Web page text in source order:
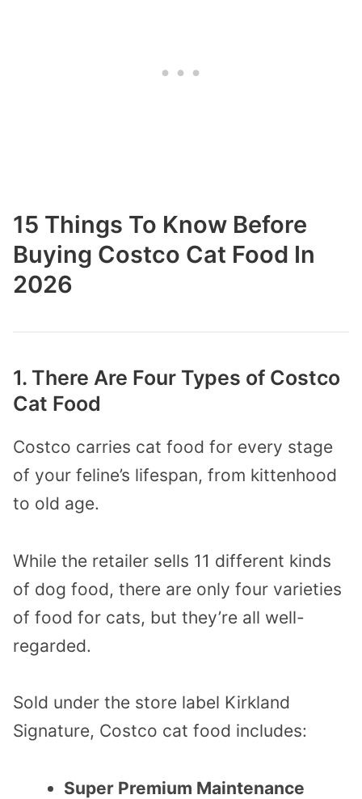
15 Things To Know Before
Buying Costco Cat Food In
2026
1. There Are Four Types of Costco
Cat Food
Costco carries cat food for every stage
of your feline’s lifespan, from kittenhood
to old age.
While the retailer sells 11 different kinds
of dog food, there are only four varieties
of food for cats, but they’re all well-
regarded.
Sold under the store label Kirkland
Signature, Costco cat food includes:
Super Premium Maintenance